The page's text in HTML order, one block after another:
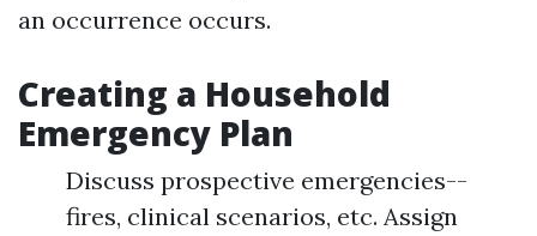
an occurrence occurs.
Creating a Household
Emergency Plan
Discuss prospective emergencies--
fires, clinical scenarios, etc. Assign